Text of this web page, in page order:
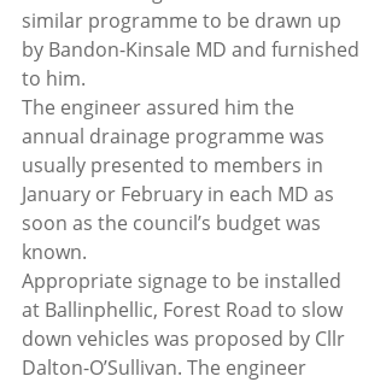
similar programme to be drawn up
by Bandon-Kinsale MD and furnished
to him.
The engineer assured him the
annual drainage programme was
usually presented to members in
January or February in each MD as
soon as the council’s budget was
known.
Appropriate signage to be installed
at Ballinphellic, Forest Road to slow
down vehicles was proposed by Cllr
Dalton-O’Sullivan. The engineer